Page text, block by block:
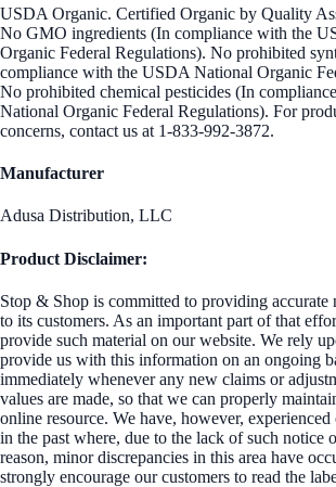
USDA Organic. Certified Organic by Quality
No GMO ingredients (In compliance with the
Organic Federal Regulations). No prohibited
compliance with the USDA National Organic
No prohibited chemical pesticides (In
National Organic Federal Regulations). For
concerns, contact us at 1-833-992-3872.
Manufacturer
Adusa Distribution, LLC
Product Disclaimer:
Stop & Shop is committed to providing
to its customers. As an important part of that
provide such material on our website. We rely
provide us with this information on an ongoing
immediately whenever any new claims or
values are made, so that we can properly
online resource. We have, however,
in the past where, due to the lack of such notice
reason, minor discrepancies in this area have
strongly encourage our customers to read the